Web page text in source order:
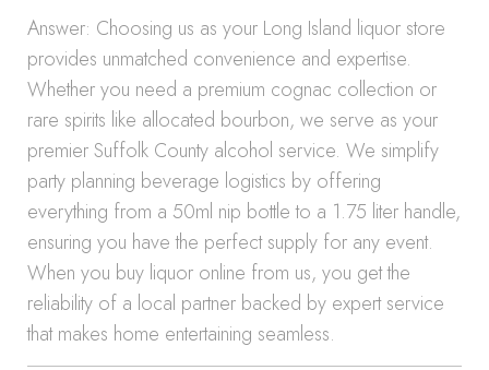
Answer: Choosing us as your Long Island liquor store
provides unmatched convenience and expertise.
Whether you need a premium cognac collection or
rare spirits like allocated bourbon, we serve as your
premier Suffolk County alcohol service. We simplify
party planning beverage logistics by offering
everything from a 50ml nip bottle to a 1.75 liter handle,
ensuring you have the perfect supply for any event.
When you buy liquor online from us, you get the
reliability of a local partner backed by expert service
that makes home entertaining seamless.